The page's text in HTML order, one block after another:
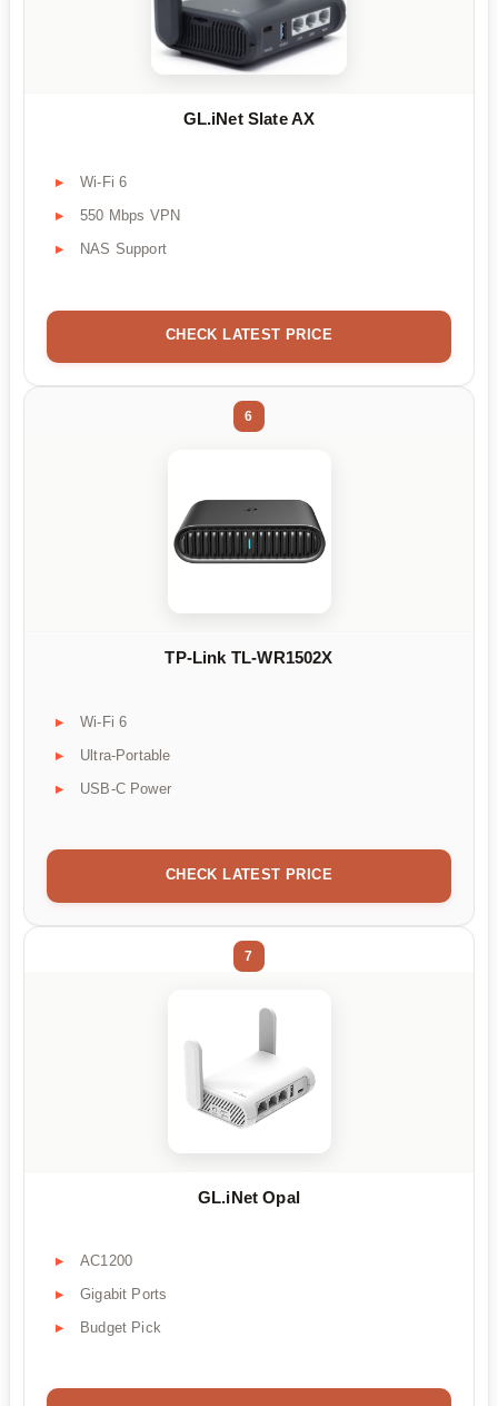
GL.iNet Slate AX
Wi-Fi 6
550 Mbps VPN
NAS Support
CHECK LATEST PRICE
6
TP-Link TL-WR1502X
Wi-Fi 6
Ultra-Portable
USB-C Power
CHECK LATEST PRICE
7
GL.iNet Opal
AC1200
Gigabit Ports
Budget Pick